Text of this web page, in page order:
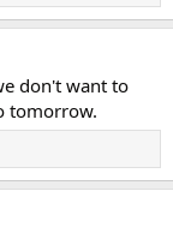
don't want to
tomorrow.